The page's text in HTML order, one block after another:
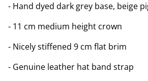
- Hand dyed dark grey base, beige
- 11 cm medium height crown
- Nicely stiffened 9 cm flat brim
- Genuine leather hat band strap